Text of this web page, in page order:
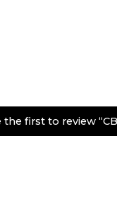
the first to review